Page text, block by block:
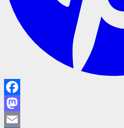
Facebook
Mastodon